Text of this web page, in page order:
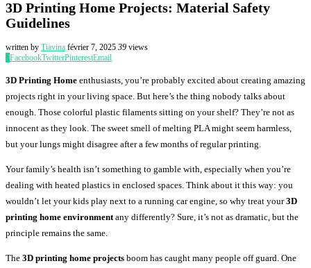
3D Printing Home Projects: Material Safety
Guidelines
written by Tiavina février 7, 2025 39 views
FacebookTwitterPinterestEmail
3D Printing Home enthusiasts, you’re probably excited about creating amazing
projects right in your living space. But here’s the thing nobody talks about
enough. Those colorful plastic filaments sitting on your shelf? They’re not as
innocent as they look. The sweet smell of melting PLA might seem harmless,
but your lungs might disagree after a few months of regular printing.
Your family’s health isn’t something to gamble with, especially when you’re
dealing with heated plastics in enclosed spaces. Think about it this way: you
wouldn’t let your kids play next to a running car engine, so why treat your3D
printing home environmentany differently? Sure, it’s not as dramatic, but the
principle remains the same.
The 3D printing home projects boom has caught many people off guard. One